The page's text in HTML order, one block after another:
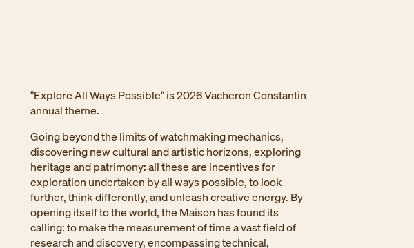
"Explore All Ways Possible" is 2026 Vacheron Constantin
annual theme.
Going beyond the limits of watchmaking mechanics,
discovering new cultural and artistic horizons, exploring
heritage and patrimony: all these are incentives for
exploration undertaken by all ways possible, to look
further, think differently, and unleash creative energy. By
opening itself to the world, the Maison has found its
calling: to make the measurement of time a vast field of
research and discovery, encompassing technical,